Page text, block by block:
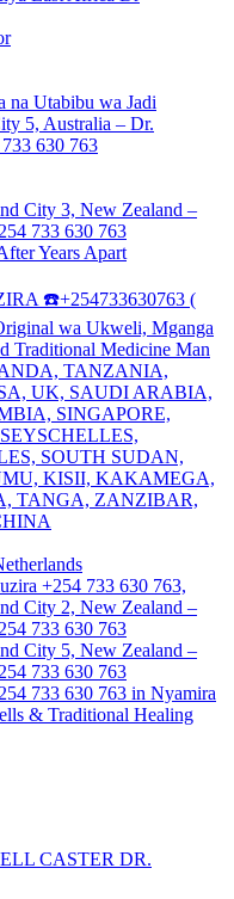
na Utabibu wa Jadi
5, Australia – Dr.
630 763
City 3, New Zealand –
733 630 763
Years Apart
☎️+254733630763 (
wa Ukweli, Mganga
Traditional Medicine Man
TANZANIA,
UK, SAUDI ARABIA,
SINGAPORE,
SOUTH SUDAN,
KISII, KAKAMEGA,
TANGA, ZANZIBAR,
+254 733 630 763,
City 2, New Zealand –
733 630 763
City 5, New Zealand –
733 630 763
733 630 763 in Nyamira
& Traditional Healing
CASTER DR.